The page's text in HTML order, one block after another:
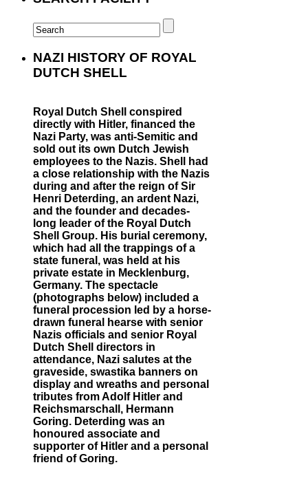
NAZI HISTORY OF ROYAL
DUTCH SHELL
Royal Dutch Shell conspired
directly with Hitler, financed the
Nazi Party, was anti-Semitic and
sold out its own Dutch Jewish
employees to the Nazis. Shell had
a close relationship with the Nazis
during and after the reign of Sir
Henri Deterding, an ardent Nazi,
and the founder and decades-
long leader of the Royal Dutch
Shell Group. His burial ceremony,
which had all the trappings of a
state funeral, was held at his
private estate in Mecklenburg,
Germany. The spectacle
(photographs below) included a
funeral procession led by a horse-
drawn funeral hearse with senior
Nazis officials and senior Royal
Dutch Shell directors in
attendance, Nazi salutes at the
graveside, swastika banners on
display and wreaths and personal
tributes from Adolf Hitler and
Reichsmarschall, Hermann
Goring. Deterding was an
honoured associate and
supporter of Hitler and a personal
friend of Goring.